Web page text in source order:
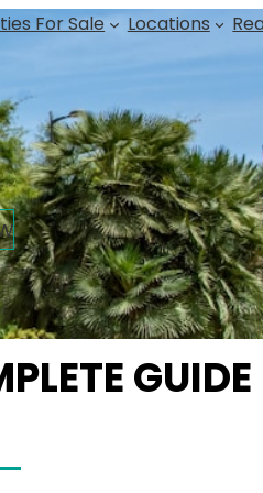
For Sale Locations